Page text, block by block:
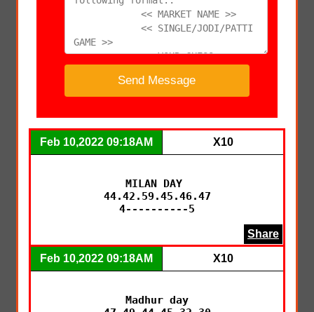
Feb 10,2022 09:18AM X10
MILAN DAY
44.42.59.45.46.47
4----------5
Share
Feb 10,2022 09:18AM X10
Madhur day